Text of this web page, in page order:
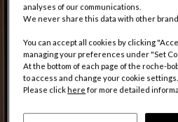
analyses of our communications.
We never share this data with other
You can accept all cookies by clicking
managing your preferences under "Set
At the bottom of each page of the roche-
to access and change your cookie settings.
Please click here for more detailed